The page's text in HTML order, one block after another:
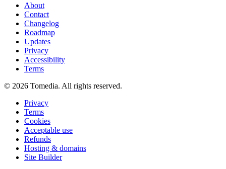
About
Contact
Changelog
Roadmap
Updates
Privacy
Accessibility
Terms
© 2026 Tomedia. All rights reserved.
Privacy
Terms
Cookies
Acceptable use
Refunds
Hosting & domains
Site Builder